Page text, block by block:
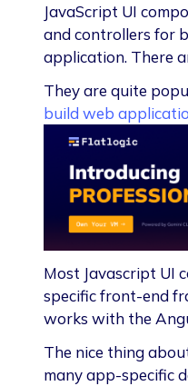
JavaScript UI
and controllers for
application. There
They are quite
build web
Most Javascript UI
specific front-end
works with the
The nice thing
many app-specific